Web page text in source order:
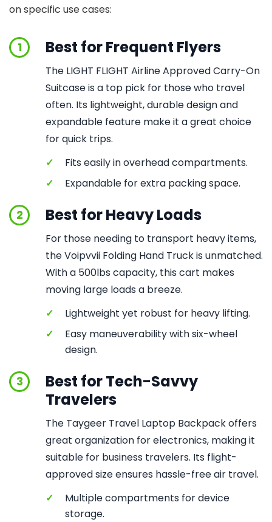
on specific use cases:
1 Best for Frequent Flyers
The LIGHT FLIGHT Airline Approved Carry-On
Suitcase is a top pick for those who travel
often. Its lightweight, durable design and
expandable feature make it a great choice
for quick trips.
✓
Fits easily in overhead compartments.
✓
Expandable for extra packing space.
2 Best for Heavy Loads
For those needing to transport heavy items,
the Voipvvii Folding Hand Truck is unmatched.
With a 500lbs capacity, this cart makes
moving large loads a breeze.
✓
Lightweight yet robust for heavy lifting.
✓
Easy maneuverability with six-wheel
design.
3
Best for Tech-Savvy
Travelers
The Taygeer Travel Laptop Backpack offers
great organization for electronics, making it
suitable for business travelers. Its flight-
approved size ensures hassle-free air travel.
✓
Multiple compartments for device
storage.